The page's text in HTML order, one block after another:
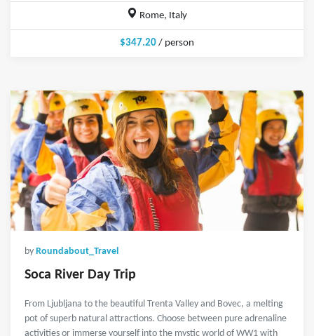
Rome, Italy
$347.20 / person
by Roundabout_Travel
Soca River Day Trip
From Ljubljana to the beautiful Trenta Valley and Bovec, a melting
pot of superb natural attractions. Choose between pure adrenaline
activities or immerse yourself into the mystic world of WW1 with